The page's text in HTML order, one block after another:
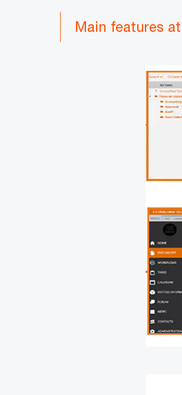
Main features